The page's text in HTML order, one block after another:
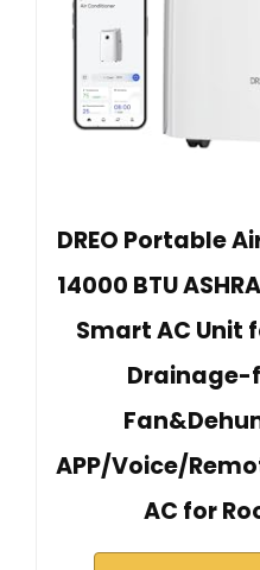
DREO Portable
14000 BTU
Smart AC Unit
Drainage-
APP/Voice/
AC for